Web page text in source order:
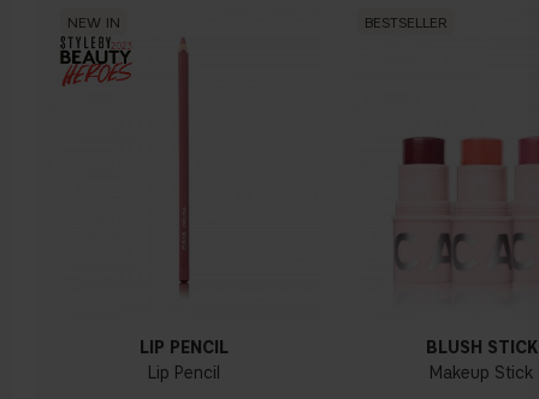
NEW IN
LIP PENCIL
Lip Pencil
BESTSELLER
BLUSH STICK
Makeup Stick